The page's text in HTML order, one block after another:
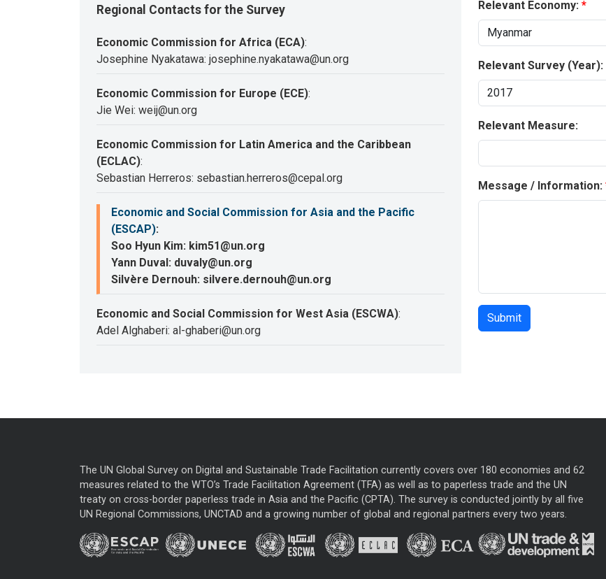
Regional Contacts for the Survey
Economic Commission for Africa (ECA):
Josephine Nyakatawa: josephine.nyakatawa@un.org
Economic Commission for Europe (ECE):
Jie Wei: weij@un.org
Economic Commission for Latin America and the Caribbean
(ECLAC):
Sebastian Herreros: sebastian.herreros@cepal.org
Economic and Social Commission for Asia and the Pacific
(ESCAP):
Soo Hyun Kim: kim51@un.org
Yann Duval: duvaly@un.org
Silvère Dernouh: silvere.dernouh@un.org
Economic and Social Commission for West Asia (ESCWA):
Adel Alghaberi: al-ghaberi@un.org
Relevant Economy:
Relevant Survey (Year):
Relevant Measure:
Message / Information:
The UN Global Survey on Digital and Sustainable Trade Facilitation currently covers over 180 economies and 62
measures related to the WTO’s Trade Facilitation Agreement (TFA) as well as to paperless trade and the UN
treaty on cross-border paperless trade in Asia and the Pacific (CPTA). The survey is conducted jointly by all five
UN Regional Commissions, UNCTAD and a growing number of global and regional partners every two years.